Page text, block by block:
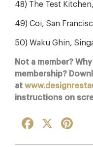
48) The Test
49) Coi, San
50) Waku Ghin,
Not a member?
membership?
at
instructions on
Facebook